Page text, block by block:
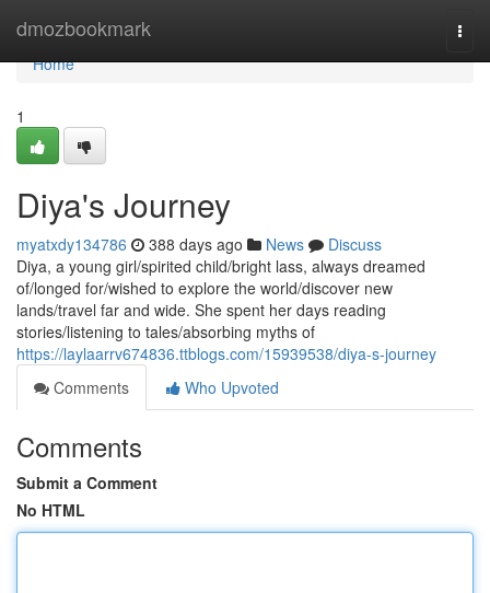
dmozbookmark
Home
Home
1
Diya's Journey
myatxdy134786 388 days ago News
Discuss
Diya, a young girl/spirited child/bright lass, always dreamed
of/longed for/wished to explore the world/discover new
lands/travel far and wide. She spent her days reading
stories/listening to tales/absorbing myths of
https://laylaarrv674836.ttblogs.com/15939538/diya-s-journey
Comments
Who Upvoted
Comments
Submit a Comment
No HTML